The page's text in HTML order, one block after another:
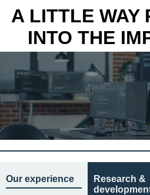
A LITTLE WAY
INTO THE
Our experience
Research &